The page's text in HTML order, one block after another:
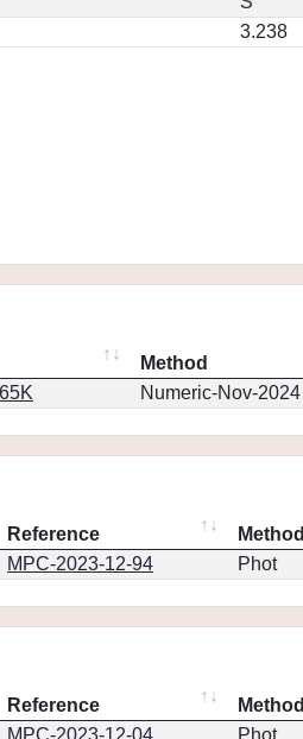
3.238
Method
Numeric-Nov-2024
Reference
Method
MPC-2023-12-94 Phot
Reference
Method
MPC-2023-12-04 Phot